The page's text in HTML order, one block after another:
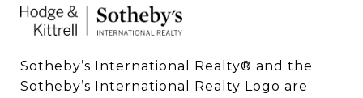
Sotheby’s International Realty®️ and the
Sotheby’s International Realty Logo are